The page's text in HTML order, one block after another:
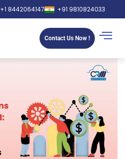
+1 8442064147 +91 9810824033
Contact Us Now !